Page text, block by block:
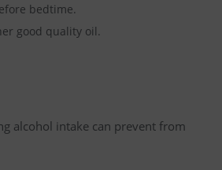
bedtime.
good quality oil.
alcohol intake can prevent from